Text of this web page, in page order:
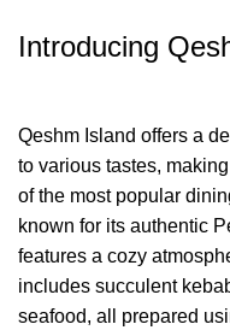
Introducing
Qeshm Island offers a
to various tastes,
of the most popular
known for its authentic
features a cozy
includes succulent
seafood, all prepared